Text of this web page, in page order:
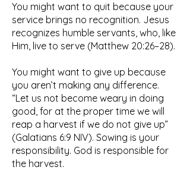
You might want to quit because your
service brings no recognition. Jesus
recognizes humble servants, who, like
Him, live to serve (Matthew 20:26–28).
You might want to give up because
you aren’t making any difference.
“Let us not become weary in doing
good, for at the proper time we will
reap a harvest if we do not give up”
(Galatians 6:9 NIV). Sowing is your
responsibility. God is responsible for
the harvest.